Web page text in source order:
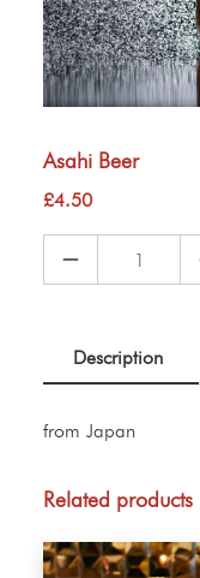
Asahi Beer
£4.50
Beer
Description
from Japan
Related products